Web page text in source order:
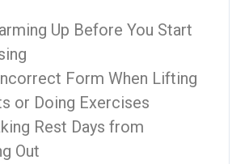
Up Before You Start
Form When Lifting
or Doing Exercises
Rest Days from
Out